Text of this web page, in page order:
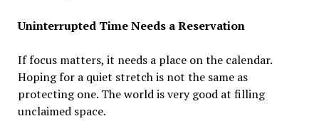
Uninterrupted Time Needs a Reservation
If focus matters, it needs a place on the calendar.
Hoping for a quiet stretch is not the same as
protecting one. The world is very good at filling
unclaimed space.